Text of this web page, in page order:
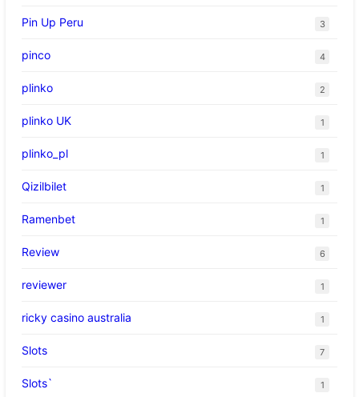
Pin Up Peru 3
pinco 4
plinko 2
plinko UK 1
plinko_pl 1
Qizilbilet 1
Ramenbet 1
Review 6
reviewer 1
ricky casino australia 1
Slots 7
Slots` 1